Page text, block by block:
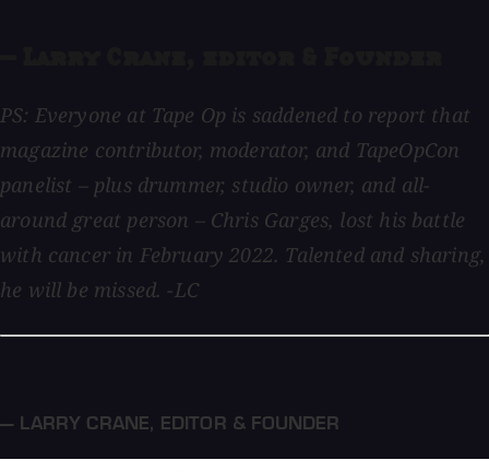
PS: Everyone at Tape Op is saddened to report that
magazine contributor, moderator, and TapeOpCon
panelist – plus drummer, studio owner, and all-
around great person – Chris Garges, lost his battle
with cancer in February 2022. Talented and sharing,
he will be missed. -LC
— LARRY CRANE, EDITOR & FOUNDER